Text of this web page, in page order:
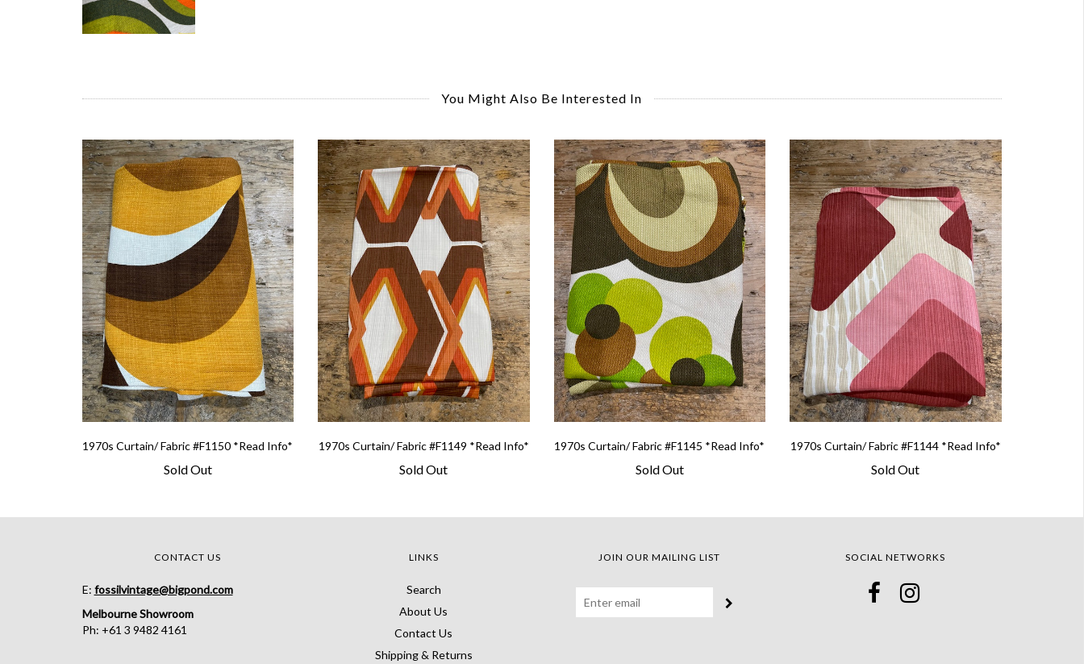
You Might Also Be Interested In
1970s Curtain/ Fabric #F1150 *Read Info*
Sold Out
1970s Curtain/ Fabric #F1149 *Read Info*
Sold Out
1970s Curtain/ Fabric #F1145 *Read Info*
Sold Out
1970s Curtain/ Fabric #F1144 *Read Info*
Sold Out
CONTACT US
E: fossilvintage@bigpond.com
Melbourne Showroom
Ph: +61 3 9482 4161
LINKS
Search
About Us
Contact Us
Shipping & Returns
JOIN OUR MAILING LIST SOCIAL NETWORKS